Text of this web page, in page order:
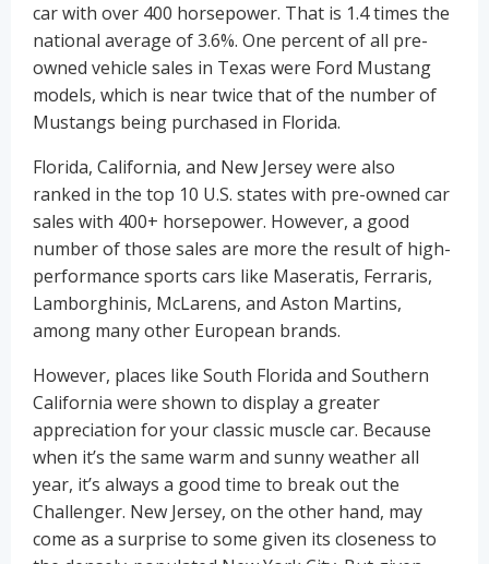
car with over 400 horsepower. That is 1.4 times the
national average of 3.6%. One percent of all pre-
owned vehicle sales in Texas were Ford Mustang
models, which is near twice that of the number of
Mustangs being purchased in Florida.
Florida, California, and New Jersey were also
ranked in the top 10 U.S. states with pre-owned car
sales with 400+ horsepower. However, a good
number of those sales are more the result of high-
performance sports cars like Maseratis, Ferraris,
Lamborghinis, McLarens, and Aston Martins,
among many other European brands.
However, places like South Florida and Southern
California were shown to display a greater
appreciation for your classic muscle car. Because
when it’s the same warm and sunny weather all
year, it’s always a good time to break out the
Challenger. New Jersey, on the other hand, may
come as a surprise to some given its closeness to